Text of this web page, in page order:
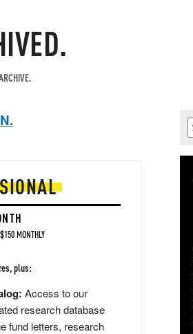
MONTHLY
plus:
Access to our
research database
fund letters, research